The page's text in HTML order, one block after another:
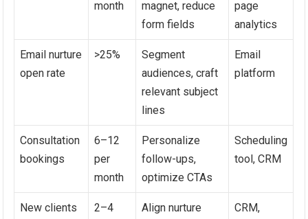
month
magnet, reduce
form fields
page
analytics
Email nurture
open rate
>25%
Segment
audiences, craft
relevant subject
lines
Email
platform
Consultation
bookings
6–12
per
month
Personalize
follow-ups,
optimize CTAs
Scheduling
tool, CRM
New clients
2–4
Align nurture
CRM,